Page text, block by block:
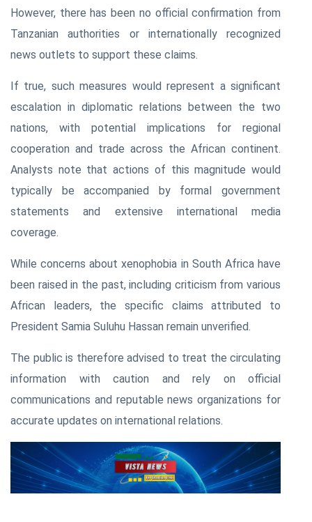
However, there has been no official confirmation from
Tanzanian authorities or internationally recognized
news outlets to support these claims.
If true, such measures would represent a significant
escalation in diplomatic relations between the two
nations, with potential implications for regional
cooperation and trade across the African continent.
Analysts note that actions of this magnitude would
typically be accompanied by formal government
statements and extensive international media
coverage.
While concerns about xenophobia in South Africa have
been raised in the past, including criticism from various
African leaders, the specific claims attributed to
President Samia Suluhu Hassan remain unverified.
The public is therefore advised to treat the circulating
information with caution and rely on official
communications and reputable news organizations for
accurate updates on international relations.